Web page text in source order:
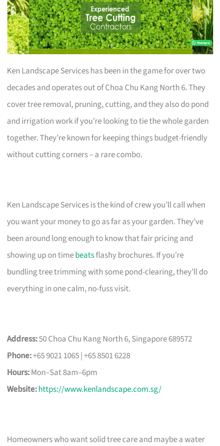
Ken Landscape Services has been in the game for over two
decades and operates out of Choa Chu Kang North 6. They
cover tree removal, pruning, cutting, and they also do pond
and irrigation work if you’re looking to tie the whole garden
together. They’re known for keeping things budget-friendly
without cutting corners – a rare combo.
Ken Landscape Services is the kind of crew you’ll call when
you want your money to go as far as your garden. They’ve
been around long enough to know that fair pricing and
showing up on timebeatsflashy brochures. If you’re
bundling tree trimming with some pond-clearing, they’ll do
everything in one calm, no-fuss visit.
Address:50 Choa Chu Kang North 6, Singapore 689572
Phone:+65 9021 1065 | +65 8501 6228
Hours:Mon–Sat 8am–6pm
Website:https://www.kenlandscape.com.sg/
Homeowners who want solid tree care and maybe a water